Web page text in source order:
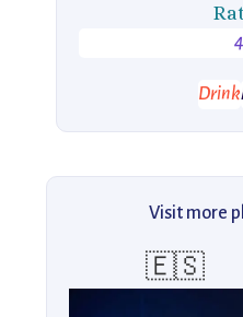
Drink
Visit more
🇪🇸